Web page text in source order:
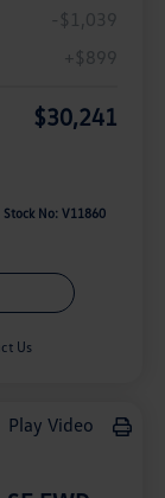
-$1,039
+$899
$30,241
Stock No: V11860
Us
Play Video